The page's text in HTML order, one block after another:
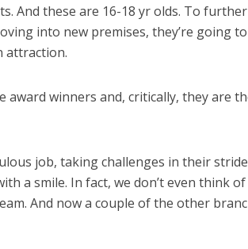
And these are 16-18 yr olds. To
into new premises, they’re going
attraction.
award winners and, critically, they are
job, taking challenges in their
a smile. In fact, we don’t even think
And now a couple of the other